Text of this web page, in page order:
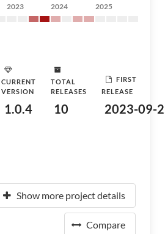
2023 2024 2025
CURRENT
VERSION
1.0.4
TOTAL
RELEASES
10
FIRST
RELEASE
2023-09-
Show more project details
Compare